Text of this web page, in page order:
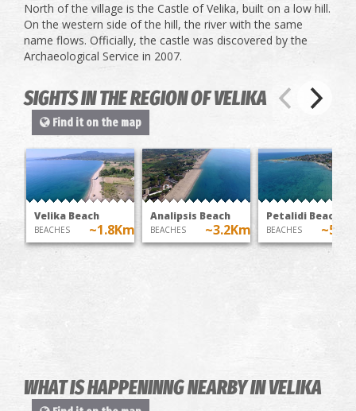
North of the village is the Castle of Velika, built on a low hill.
On the western side of the hill, the river with the same
name flows. Officially, the castle was discovered by the
Archaeological Service in 2007.
SIGHTS IN THE REGION OF VELIKA
Find it on the map
Velika Beach
BEACHES ~1.8Km
Analipsis Beach
BEACHES ~3.2Km
Petalidi Beach
BEACHES
WHAT IS HAPPENINNG NEARBY IN VELIKA